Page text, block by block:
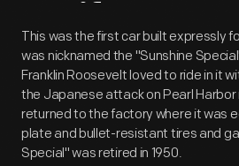
Artifact
This was the first car built expressly
was nicknamed the "Sunshine
Franklin Roosevelt loved to ride in it
the Japanese attack on Pearl Harbor
returned to the factory where it was
plate and bullet-resistant tires and
Special" was retired in 1950.